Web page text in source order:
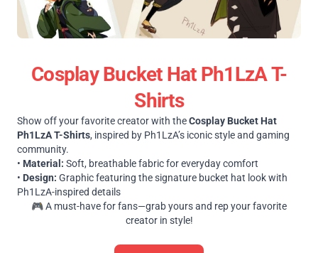
Cosplay Bucket Hat Ph1LzA T-
Shirts
Show off your favorite creator with theCosplay Bucket Hat
Ph1LzA T-Shirts, inspired by Ph1LzA’s iconic style and gaming
community.
• Material: Soft, breathable fabric for everyday comfort
• Design: Graphic featuring the signature bucket hat look with
Ph1LzA-inspired details
🎮 A must-have for fans—grab yours and rep your favorite
creator in style!